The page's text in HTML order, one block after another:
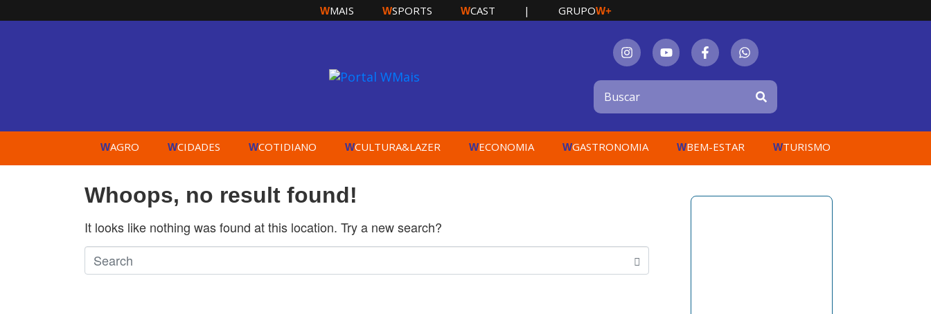
WMAIS WSPORTS WCAST | GRUPOW+
WAGRO WCIDADES WCOTIDIANO WCULTURA&LAZER WECONOMIA WGASTRONOMIA WBEM-ESTAR WTURISMO
Whoops, no result found!
It looks like nothing was found at this location. Try a new search?